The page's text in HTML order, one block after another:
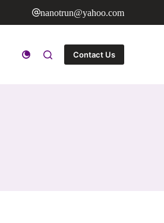
nanotrun@yahoo.com
Contact Us